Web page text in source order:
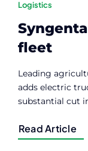
Logistics
fleet
Leading
adds electric
substantial cut
Read Article